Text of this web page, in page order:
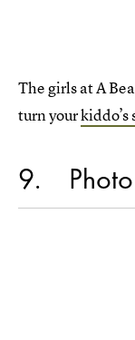
The girls at A
turn your
9